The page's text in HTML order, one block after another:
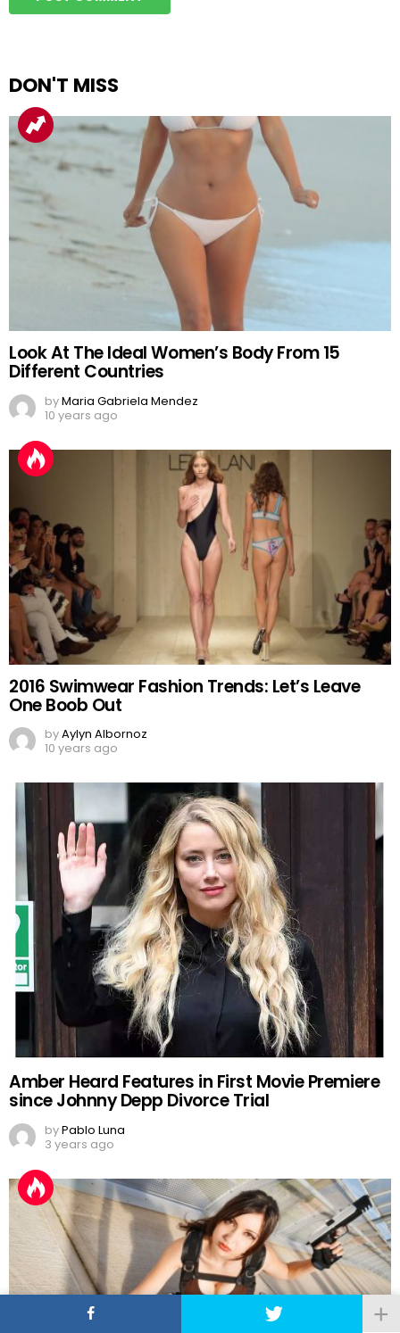
DON'T MISS
Look At The Ideal Women’s Body From 15
Different Countries
byMaria Gabriela Mendez
10 years ago
2016 Swimwear Fashion Trends: Let’s Leave
One Boob Out
byAylyn Albornoz
10 years ago
Amber Heard Features in First Movie Premiere
since Johnny Depp Divorce Trial
byPablo Luna
3 years ago